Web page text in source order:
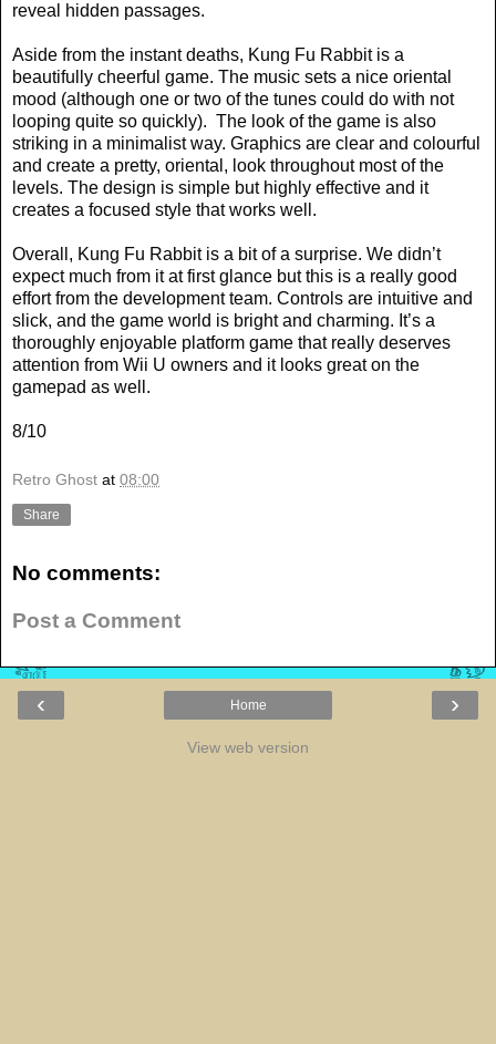
reveal hidden passages.
Aside from the instant deaths, Kung Fu Rabbit is a
beautifully cheerful game. The music sets a nice oriental
mood (although one or two of the tunes could do with not
looping quite so quickly). The look of the game is also
striking in a minimalist way. Graphics are clear and colourful
and create a pretty, oriental, look throughout most of the
levels. The design is simple but highly effective and it
creates a focused style that works well.
Overall, Kung Fu Rabbit is a bit of a surprise. We didn’t
expect much from it at first glance but this is a really good
effort from the development team. Controls are intuitive and
slick, and the game world is bright and charming. It’s a
thoroughly enjoyable platform game that really deserves
attention from Wii U owners and it looks great on the
gamepad as well.
8/10
Retro Ghost at 08:00
Share
No comments:
Post a Comment
‹ ›
Home
View web version